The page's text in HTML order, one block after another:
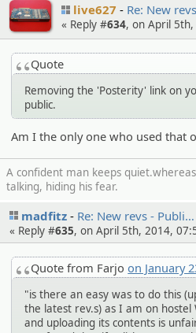
live627 Re: New
« Reply #634, on April
Quote
Removing the 'Posterity' link on
public.
Am I the only one who used that
A confident man keeps
talking, hiding his fear.
madfitz Re: New revs - Publi…
« Reply #635, on April 5th, 2014,
Quote from Farjoon January
"is there an easy was to do this
the latest rev.s) as I am on hostel
and uploading its contents is